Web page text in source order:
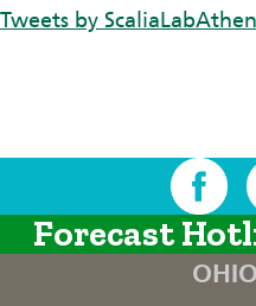
Tweets by
Forecast